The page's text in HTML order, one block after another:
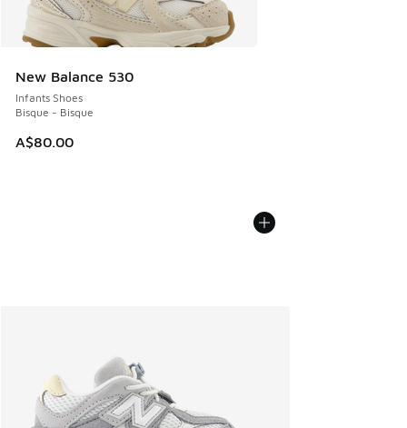
New Balance 530
Infants Shoes
Bisque - Bisque
A$80.00